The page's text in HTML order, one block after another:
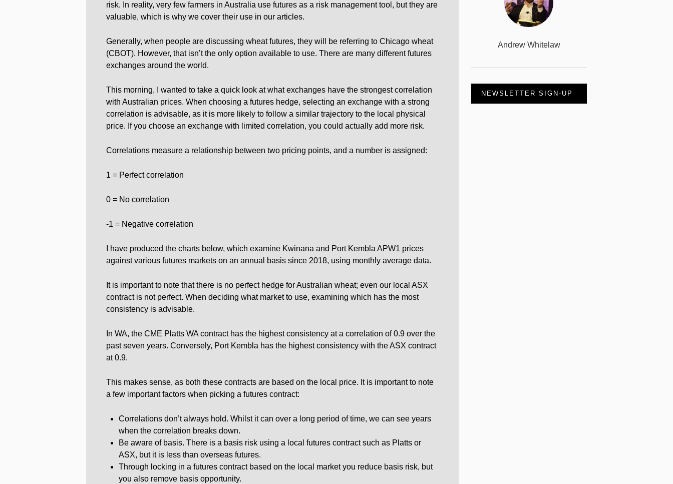
risk. In reality, very few farmers in Australia use futures as a risk management tool, but they are
valuable, which is why we cover their use in our articles.
Generally, when people are discussing wheat futures, they will be referring to Chicago wheat
(CBOT). However, that isn’t the only option available to use. There are many different futures
exchanges around the world.
This morning, I wanted to take a quick look at what exchanges have the strongest correlation
with Australian prices. When choosing a futures hedge, selecting an exchange with a strong
correlation is advisable, as it is more likely to follow a similar trajectory to the local physical
price. If you choose an exchange with limited correlation, you could actually add more risk.
Correlations measure a relationship between two pricing points, and a number is assigned:
1 = Perfect correlation
0 = No correlation
-1 = Negative correlation
I have produced the charts below, which examine Kwinana and Port Kembla APW1 prices
against various futures markets on an annual basis since 2018, using monthly average data.
It is important to note that there is no perfect hedge for Australian wheat; even our local ASX
contract is not perfect. When deciding what market to use, examining which has the most
consistency is advisable.
In WA, the CME Platts WA contract has the highest consistency at a correlation of 0.9 over the
past seven years. Conversely, Port Kembla has the highest consistency with the ASX contract
at 0.9.
This makes sense, as both these contracts are based on the local price. It is important to note
a few important factors when picking a futures contract:
Correlations don’t always hold. Whilst it can over a long period of time, we can see years
when the correlation breaks down.
Be aware of basis. There is a basis risk using a local futures contract such as Platts or
ASX, but it is less than overseas futures.
Through locking in a futures contract based on the local market you reduce basis risk, but
you also remove basis opportunity.
Andrew Whitelaw
NEWSLETTER SIGN-UP